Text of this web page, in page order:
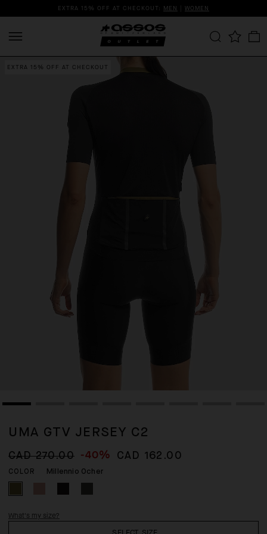
EXTRA 15% OFF AT CHECKOUT: MEN | WOMEN
EXTRA 15% OFF AT CHECKOUT
UMA GTV JERSEY C2
CAD 270.00 -40% CAD 162.00
COLOR Millennio Ocher
What's my size?